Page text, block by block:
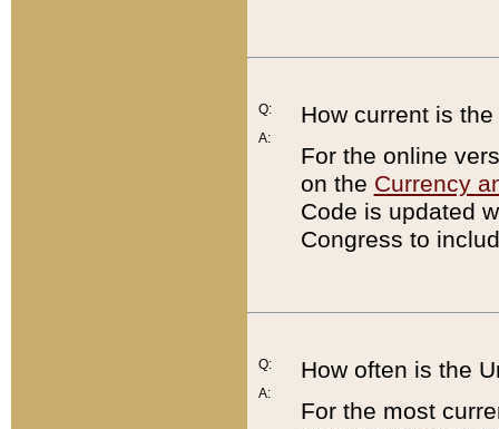
Q:
A:
How current is
For the online
on the Currency
Code is updated
Congress to
Q:
A:
How often is the
For the most